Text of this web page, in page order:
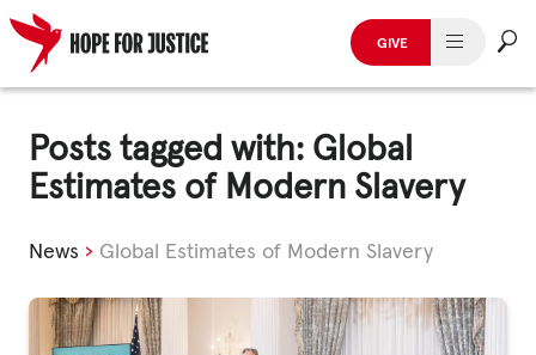
Skip
content
GIVE
HUMAN TRAFFICKING
SPOT THE SIGNS
GET INVOLVED
Posts tagged with: Global
Estimates of Modern Slavery
News › Global Estimates of Modern Slavery